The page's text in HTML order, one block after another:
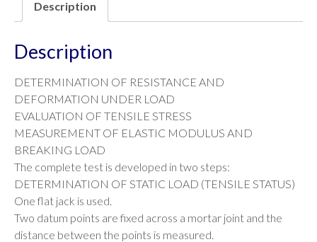
Description
Description
DETERMINATION OF RESISTANCE AND
DEFORMATION UNDER LOAD
EVALUATION OF TENSILE STRESS
MEASUREMENT OF ELASTIC MODULUS AND
BREAKING LOAD
The complete test is developed in two steps:
DETERMINATION OF STATIC LOAD (TENSILE STATUS)
One flat jack is used.
Two datum points are fixed across a mortar joint and the
distance between the points is measured.